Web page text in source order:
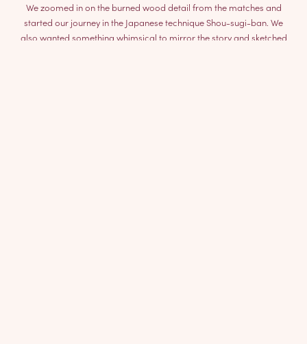
We zoomed in on the burned wood detail from the matches and
started our journey in the Japanese technique Shou-sugi-ban. We
also wanted something whimsical to mirror the story and sketched